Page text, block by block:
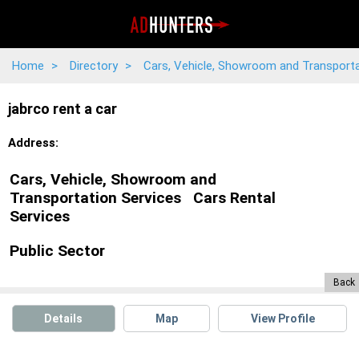
Back
Home > Directory > Cars, Vehicle, Showroom and
jabrco rent a car
Address:
Cars, Vehicle, Showroom and
Transportation Services
Cars Rental
Services
Public Sector
Details Map View Profile